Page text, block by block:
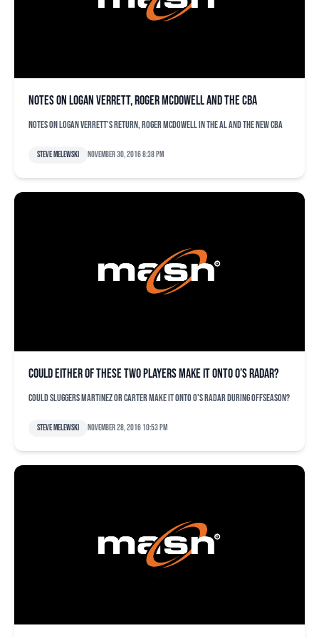
Notes on Logan Verrett, Roger McDowell and the CBA
Notes on Logan Verrett's return, Roger McDowell in the AL and the new CBA
Steve Melewski November 30, 2016 8:38 pm
Could either of these two players make it onto O’s radar?
Could sluggers Martinez or Carter make it onto O's radar during offseason?
Steve Melewski November 28, 2016 10:53 pm